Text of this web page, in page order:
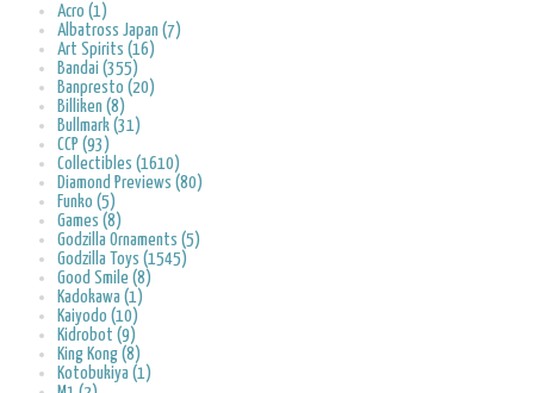
Acro (1)
Albatross Japan (7)
Art Spirits (16)
Bandai (355)
Banpresto (20)
Billiken (8)
Bullmark (31)
CCP (93)
Collectibles (1610)
Diamond Previews (80)
Funko (5)
Games (8)
Godzilla Ornaments (5)
Godzilla Toys (1545)
Good Smile (8)
Kadokawa (1)
Kaiyodo (10)
Kidrobot (9)
King Kong (8)
Kotobukiya (1)